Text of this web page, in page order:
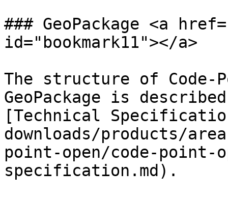
### GeoPackage <a
id="bookmark11"></a>
The structure of Code-
GeoPackage is
[Technical
downloads/products/
point-open/code-point-
specification.md).